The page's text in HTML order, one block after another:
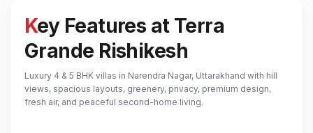
Key Features at Terra
Grande Rishikesh
Luxury 4 & 5 BHK villas in Narendra Nagar, Uttarakhand with hill
views, spacious layouts, greenery, privacy, premium design,
fresh air, and peaceful second-home living.